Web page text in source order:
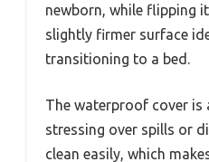
newborn, while flipping
slightly firmer surface
transitioning to a bed.
The waterproof cover
stressing over spills or
clean easily, which